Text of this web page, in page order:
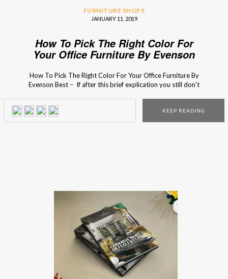
FURNITURE SHOPS
JANUARY 11, 2019
How To Pick The Right Color For
Your Office Furniture By Evenson
How To Pick The Right Color For Your Office Furniture By
Evenson Best – If after this brief explication you still don’t
process of your office might seem like it is an easy task, […]
KEEP READING